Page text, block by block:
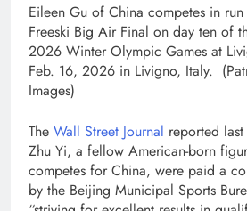
Eileen Gu of China competes in
Freeski Big Air Final on day ten of
2026 Winter Olympic Games at
Feb. 16, 2026 in Livigno, Italy.
Images)
The Wall Street Journal reported
Zhu Yi, a fellow American-born
competes for China, were paid a
by the Beijing Municipal Sports